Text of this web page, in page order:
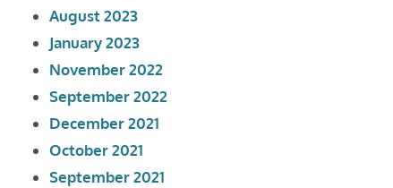
August 2023
January 2023
November 2022
September 2022
December 2021
October 2021
September 2021